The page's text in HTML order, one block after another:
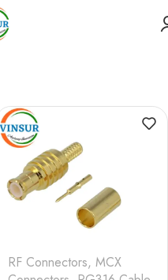
RF Connectors, MCX